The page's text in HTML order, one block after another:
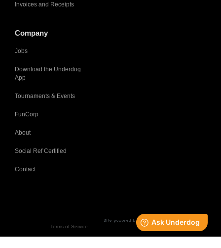
Invoices and Receipts
Company
Jobs
Download the Underdog
App
Tournaments & Events
FunCorp
About
Social Ref Certified
Contact
Terms of Service